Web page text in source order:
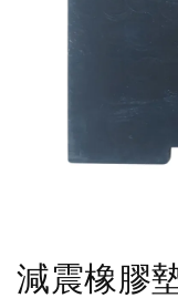
減震橡膠